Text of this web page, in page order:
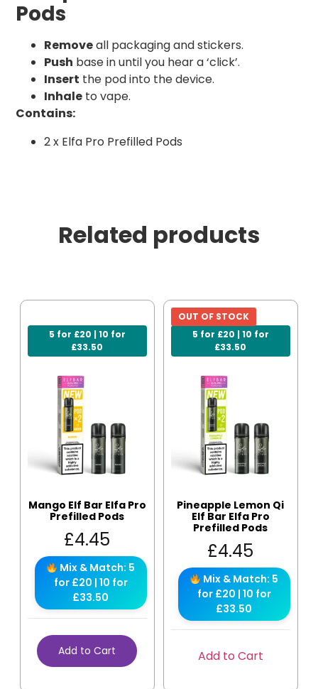
Pods
Removeall packaging and stickers.
Push base in until you hear a ‘click’.
Insert the pod into the device.
Inhale to vape.
Contains:
2 x Elfa Pro Prefilled Pods
Related products
5 for £20 | 10 for
£33.50
Mango Elf Bar Elfa Pro
Prefilled Pods
£4.45
Mix & Match: 5
for £20 | 10 for
£33.50
Add to Cart
5 for £20 | 10 for
£33.50
OUT OF STOCK
Pineapple Lemon Qi
Elf Bar Elfa Pro
Prefilled Pods
£4.45
Mix & Match: 5
for £20 | 10 for
£33.50
Add to Cart